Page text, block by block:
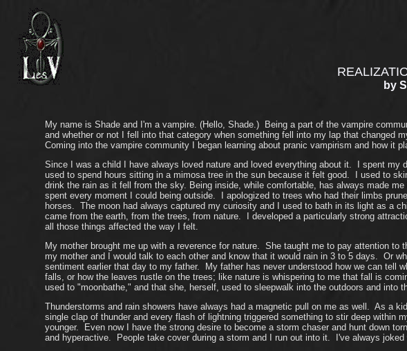
by
My name is Shade and I'm a vampire. (Hello, Shade.) Being a part of the vampire
and whether or not I fell into that category when something fell into my lap that
Coming into the vampire community I began learning about pranic vampirism and how it
Since I was a child I have always loved nature and loved everything about it. I spent
used to spend hours sitting in a mimosa tree in the sun because it felt good. I used to
drink the rain as it fell from the sky. Being inside, while comfortable, has always made
spent every moment I could being outside. I apologized to trees who had their limbs
horses. The moon had always captured my curiosity and I used to bath in its light as a
came from the earth, from the trees, from nature. I developed a particularly strong
all those things affected the way I felt.
My mother brought me up with a reverence for nature. She taught me to pay attention
my mother and I would talk to each other and know that it would rain in 3 to 5 days. Or
sentiment earlier that day to my father. My father has never understood how we can tell
falls, or how the leaves rustle on the trees; like nature is whispering to me that fall is
used to "moonbathe," and that she, herself, used to sleepwalk into the outdoors and into
Thunderstorms and rain showers have always had a magnetic pull on me as well. As a
single clap of thunder and every flash of lightning triggered something to stir deep
younger. Even now I have the strong desire to become a storm chaser and hunt down
and hyperactive. People take cover during a storm and I run out into it. I've always